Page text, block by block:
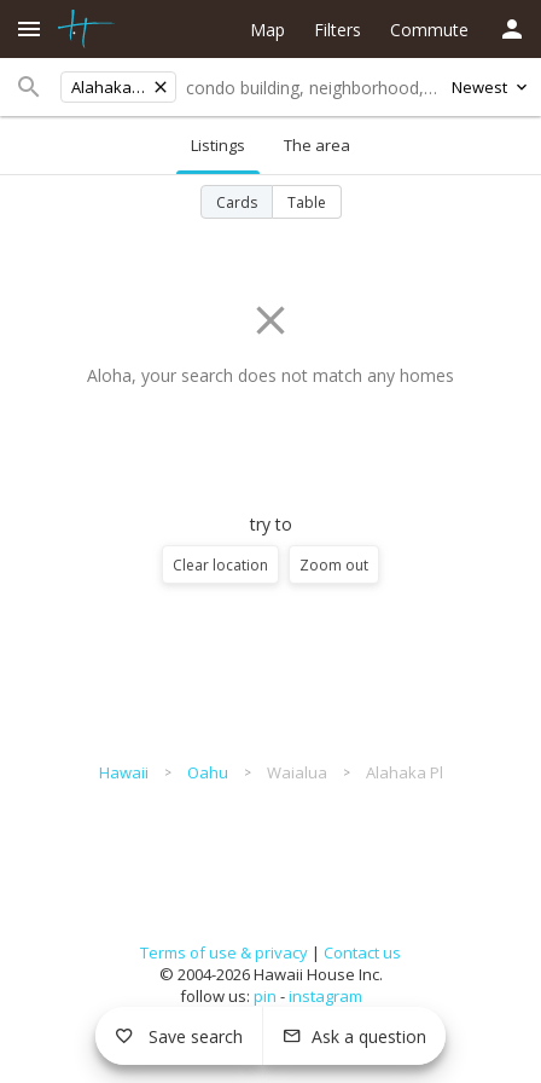
Alahaka Pl Newest
Map Filters Commute
Listings The area
Cards Table
Aloha, your search does not match any homes
try to
Clear location Zoom out
Hawaii Oahu Waialua Alahaka Pl
Terms of use & privacy | Contact us
© 2004-2026 Hawaii House Inc.
follow us: pin -instagram
Save search Ask a question